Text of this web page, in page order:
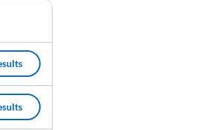
in a new tab)
in a new tab)